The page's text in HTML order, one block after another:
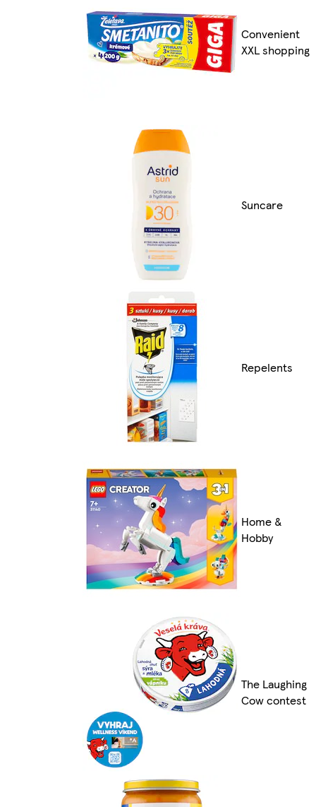
Convenient
XXL shopping
Suncare
Repelents
Home &
Hobby
The Laughing
Cow contest